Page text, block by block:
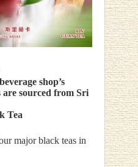
shop’s
sourced from Sri
Tea
major black teas in